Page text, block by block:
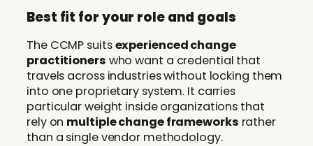
Best fit for your role and goals
The CCMP suitsexperienced change
practitioners who want a credential that
travels across industries without locking them
into one proprietary system. It carries
particular weight inside organizations that
rely on multiple change frameworks rather
than a single vendor methodology.